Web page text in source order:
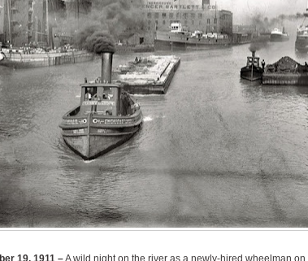
19, 1911 –A wild night on the river as a newly-hired wheelman on